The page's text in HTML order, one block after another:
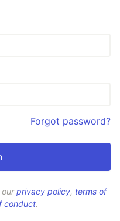
Forgot password?
ourprivacy policy, terms of
conduct.